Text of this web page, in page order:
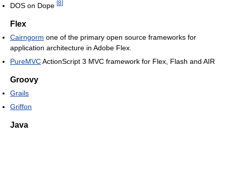
DOS on Dope [8]
Flex
Cairngorm one of the primary open source frameworks for
application architecture in Adobe Flex.
PureMVCActionScript 3 MVC framework for Flex, Flash and AIR
Groovy
Grails
Griffon
Java